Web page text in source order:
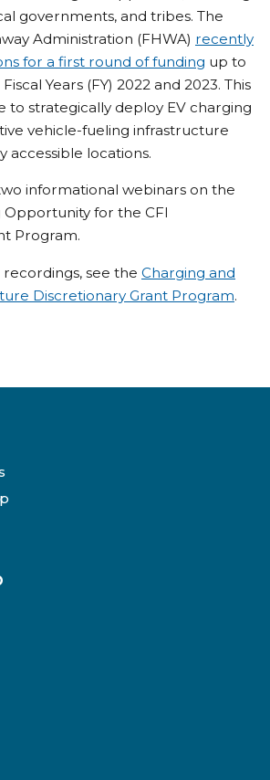
governments, and tribes. The
Administration (FHWA) recently
for a first round of funding up to
Years (FY) 2022 and 2023. This
to strategically deploy EV charging
vehicle-fueling infrastructure
accessible locations.
informational webinars on the
for the CFI
Program.
see the Charging and
Discretionary Grant Program.